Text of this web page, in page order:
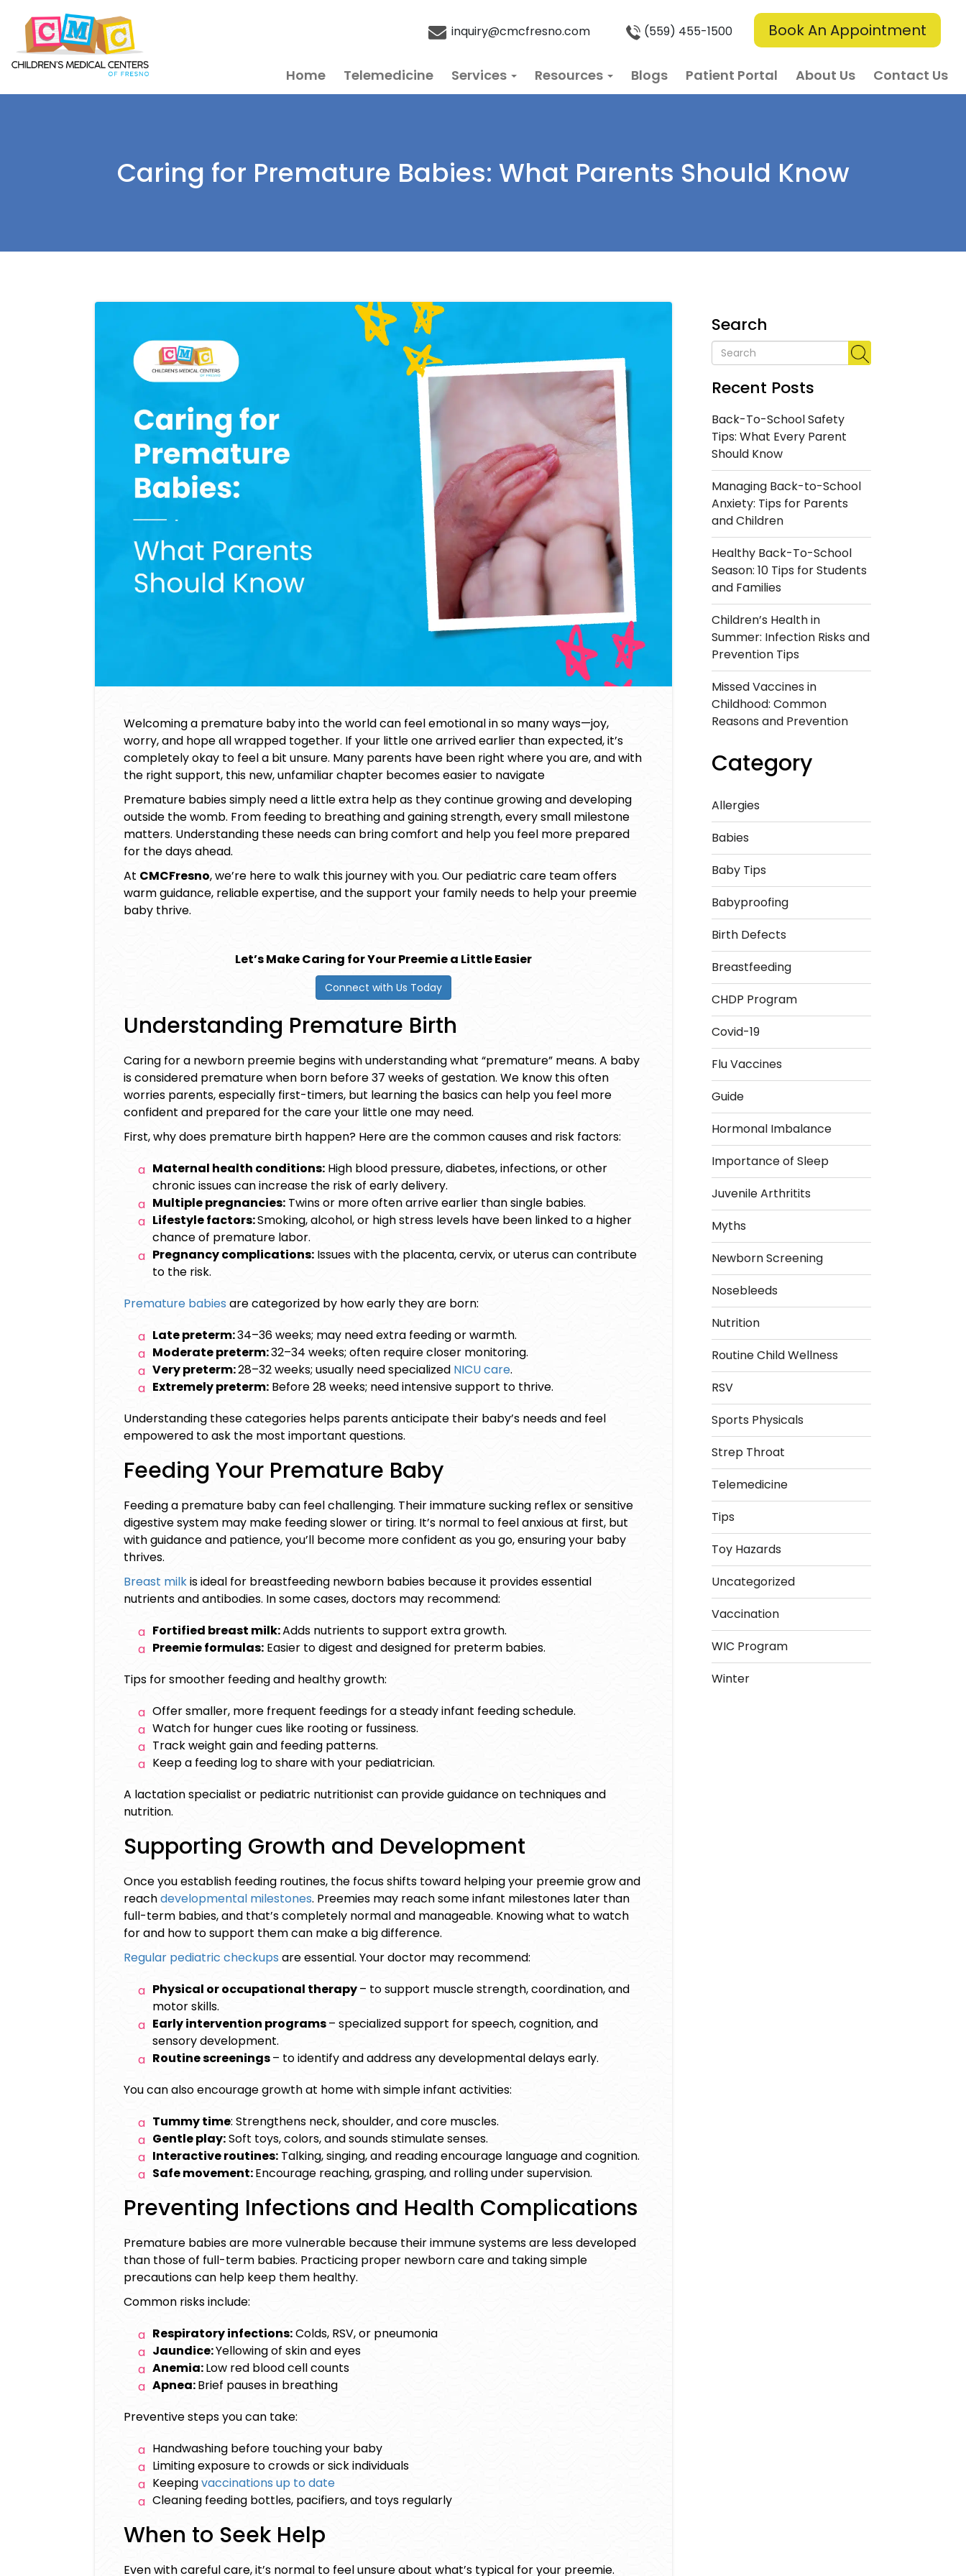
inquiry@cmcfresno.com (559) 455-1500 Book An Appointment
Home Telemedicine Services Resources Blogs Patient Portal About Us Contact Us
Caring for Premature Babies: What Parents Should Know
Welcoming a premature baby into the world can feel emotional in so many ways—joy,
worry, and hope all wrapped together. If your little one arrived earlier than expected, it’s
completely okay to feel a bit unsure. Many parents have been right where you are, and with
the right support, this new, unfamiliar chapter becomes easier to navigate
Premature babies simply need a little extra help as they continue growing and developing
outside the womb. From feeding to breathing and gaining strength, every small milestone
matters. Understanding these needs can bring comfort and help you feel more prepared
for the days ahead.
At CMCFresno, we’re here to walk this journey with you. Our pediatric care team offers
warm guidance, reliable expertise, and the support your family needs to help your preemie
baby thrive.
Let’s Make Caring for Your Preemie a Little Easier
Connect with Us Today
Understanding Premature Birth
Caring for a newborn preemie begins with understanding what “premature” means. A baby
is considered premature when born before 37 weeks of gestation. We know this often
worries parents, especially first-timers, but learning the basics can help you feel more
confident and prepared for the care your little one may need.
First, why does premature birth happen? Here are the common causes and risk factors:
Maternal health conditions: High blood pressure, diabetes, infections, or other
chronic issues can increase the risk of early delivery.
Multiple pregnancies: Twins or more often arrive earlier than single babies.
Lifestyle factors:Smoking, alcohol, or high stress levels have been linked to a higher
chance of premature labor.
Pregnancy complications: Issues with the placenta, cervix, or uterus can contribute
to the risk.
Premature babiesare categorized by how early they are born:
Late preterm:34–36 weeks; may need extra feeding or warmth.
Moderate preterm:32–34 weeks; often require closer monitoring.
Very preterm:28–32 weeks; usually need specialized NICU care.
Extremely preterm: Before 28 weeks; need intensive support to thrive.
Understanding these categories helps parents anticipate their baby’s needs and feel
empowered to ask the most important questions.
Feeding Your Premature Baby
Feeding a premature baby can feel challenging. Their immature sucking reflex or sensitive
digestive system may make feeding slower or tiring. It’s normal to feel anxious at first, but
with guidance and patience, you’ll become more confident as you go, ensuring your baby
thrives.
Breast milkis ideal for breastfeeding newborn babies because it provides essential
nutrients and antibodies. In some cases, doctors may recommend:
Fortified breast milk:Adds nutrients to support extra growth.
Preemie formulas: Easier to digest and designed for preterm babies.
Tips for smoother feeding and healthy growth:
Offer smaller, more frequent feedings for a steadyinfant feeding schedule.
Watch for hunger cues like rooting or fussiness.
Track weight gain and feeding patterns.
Keep a feeding log to share with your pediatrician.
A lactation specialist or pediatric nutritionist can provide guidance on techniques and
nutrition.
Supporting Growth and Development
Once you establish feeding routines, the focus shifts toward helping your preemie grow and
reachdevelopmental milestones. Preemies may reach someinfant milestones later than
full-term babies, and that’s completely normal and manageable. Knowing what to watch
for and how to support them can make a big difference.
Regular pediatric checkups are essential. Your doctor may recommend:
Physical or occupational therapy– to support muscle strength, coordination, and
motor skills.
Early intervention programs– specialized support for speech, cognition, and
sensory development.
Routine screenings– to identify and address any developmental delays early.
You can also encourage growth at home with simpleinfant activities:
Tummy time: Strengthens neck, shoulder, and core muscles.
Gentle play:Soft toys, colors, and sounds stimulate senses.
Interactive routines: Talking, singing, and reading encourage language and cognition.
Safe movement:Encourage reaching, grasping, and rolling under supervision.
Preventing Infections and Health Complications
Premature babies are more vulnerable because their immune systems are less developed
than those of full-term babies. Practicing proper newborn careand taking simple
precautions can help keep them healthy.
Common risks include:
Respiratory infections:Colds, RSV, or pneumonia
Jaundice:Yellowing of skin and eyes
Anemia:Low red blood cell counts
Apnea:Brief pauses in breathing
Preventive steps you can take:
Handwashing before touching your baby
Limiting exposure to crowds or sick individuals
Keepingvaccinations up to date
Cleaning feeding bottles, pacifiers, and toys regularly
When to Seek Help
Even with careful care, it’s normal to feel unsure about what’s typical for your preemie.
Search
Recent Posts
Back-To-School Safety
Tips: What Every Parent
Should Know
Managing Back-to-School
Anxiety: Tips for Parents
and Children
Healthy Back-To-School
Season: 10 Tips for Students
and Families
Children’s Health in
Summer: Infection Risks and
Prevention Tips
Missed Vaccines in
Childhood: Common
Reasons and Prevention
Category
Allergies
Babies
Baby Tips
Babyproofing
Birth Defects
Breastfeeding
CHDP Program
Covid-19
Flu Vaccines
Guide
Hormonal Imbalance
Importance of Sleep
Juvenile Arthritits
Myths
Newborn Screening
Nosebleeds
Nutrition
Routine Child Wellness
RSV
Sports Physicals
Strep Throat
Telemedicine
Tips
Toy Hazards
Uncategorized
Vaccination
WIC Program
Winter